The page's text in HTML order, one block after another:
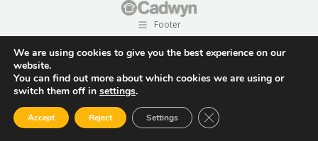
Footer
We are using cookies to give you the best experience on our
website.
You can find out more about which cookies we are using or
switch them off in settings.
Accept Reject Settings Close GDPR Cookie